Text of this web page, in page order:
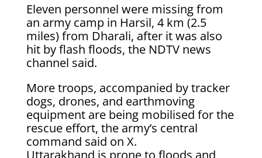
Eleven personnel were missing from
an army camp in Harsil, 4 km (2.5
miles) from Dharali, after it was also
hit by flash floods, the NDTV news
channel said.
More troops, accompanied by tracker
dogs, drones, and earthmoving
equipment are being mobilised for the
rescue effort, the army’s central
command said on X.
Uttarakhand is prone to floods and